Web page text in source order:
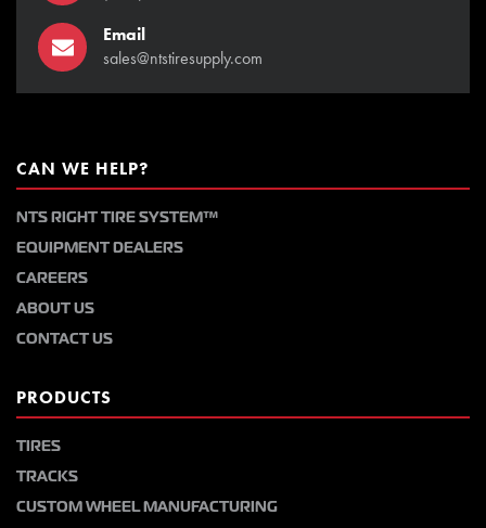
Email
sales@ntstiresupply.com
CAN WE HELP?
NTS RIGHT TIRE SYSTEM™
EQUIPMENT DEALERS
CAREERS
ABOUT US
CONTACT US
PRODUCTS
TIRES
TRACKS
CUSTOM WHEEL MANUFACTURING